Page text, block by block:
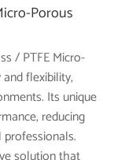
Porous
/ PTFE Micro-
flexibility,
Its unique
reducing